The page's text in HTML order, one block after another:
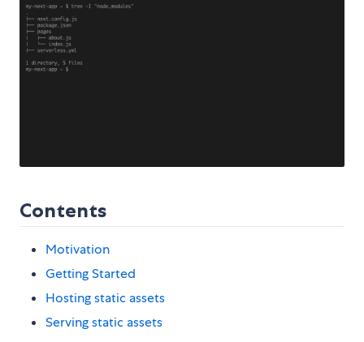
Contents
Motivation
Getting Started
Hosting static assets
Serving static assets